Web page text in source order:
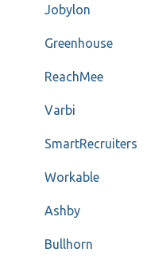
Jobylon
Greenhouse
ReachMee
Varbi
SmartRecruiters
Workable
Ashby
Bullhorn